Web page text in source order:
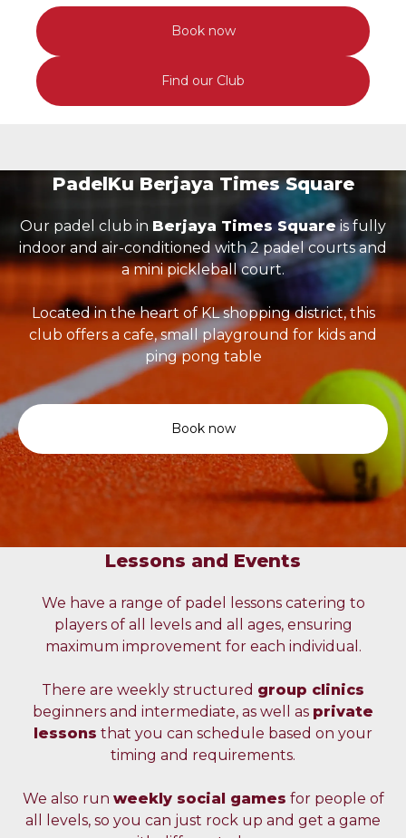
Book now
Find our Club
PadelKu Berjaya Times Square
Our padel club in Berjaya Times Squareis fully
indoor and air-conditioned with 2 padel courts and
a mini pickleball court.
Located in the heart of KL shopping district, this
club offers a cafe, small playground for kids and
ping pong table
Book now
Lessons and Events
We have a range of padel lessons catering to
players of all levels and all ages, ensuring
maximum improvement for each individual.
There are weekly structured group clinics
beginners and intermediate, as well as private
lessons that you can schedule based on your
timing and requirements.
We also run weekly social games for people of
all levels, so you can just rock up and get a game